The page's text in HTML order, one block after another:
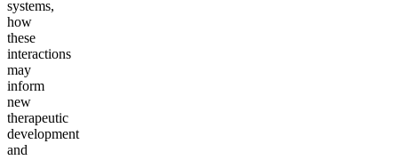
systems,
how
these
interactions
may
inform
new
therapeutic
development
and